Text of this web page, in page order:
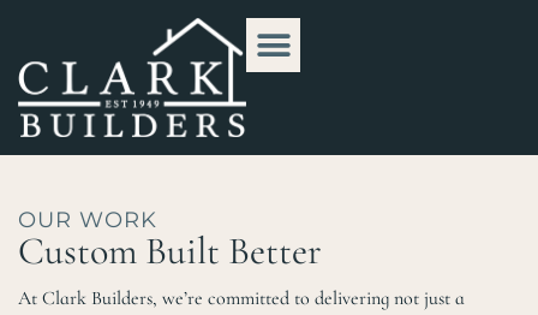
OUR WORK
Custom Built Better
At Clark Builders, we’re committed to delivering not just a